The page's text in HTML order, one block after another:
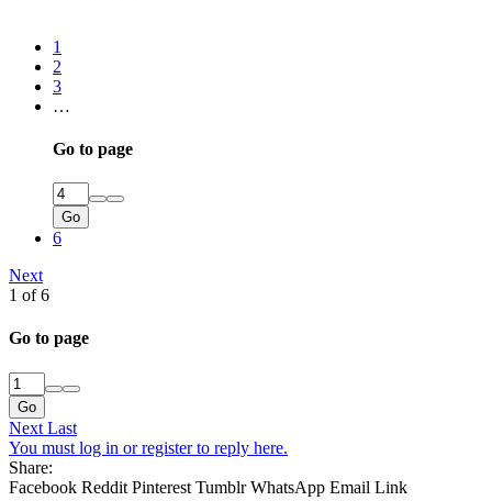
1
2
3
…
Go to page
Go
6
Next
1 of 6
Go to page
Go
Next Last
You must log in or register to reply here.
Share:
Facebook Reddit Pinterest Tumblr WhatsApp Email Link